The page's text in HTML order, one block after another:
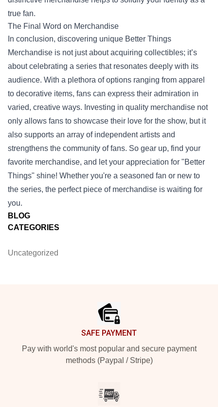
BLOG
CATEGORIES
Uncategorized
true fan.
The Final Word on Merchandise
In conclusion, discovering unique Better Things
Merchandise is not just about acquiring collectibles; it’s
about celebrating a series that resonates deeply with its
audience. With a plethora of options ranging from apparel
to decorative items, fans can express their admiration in
varied, creative ways. Investing in quality merchandise not
only allows fans to showcase their love for the show, but it
also supports an array of independent artists and
strengthens the community of fans. So gear up, find your
favorite merchandise, and let your appreciation for "Better
Things" shine! Whether you're a seasoned fan or new to
the series, the perfect piece of merchandise is waiting for
you.
SAFE PAYMENT
Pay with world's most popular and secure payment
methods (Paypal / Stripe)